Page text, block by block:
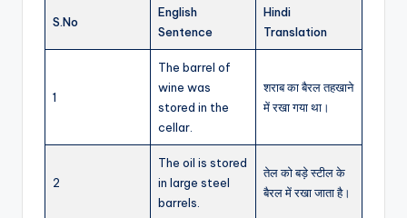
S.No
English
Sentence
Hindi
Translation
1
The barrel of
wine was
stored in the
cellar.
शराब का बैरल तहखाने
में रखा गया था।
2
The oil is stored
in large steel
barrels.
तेल को बड़े स्टील के
बैरल में रखा जाता है।